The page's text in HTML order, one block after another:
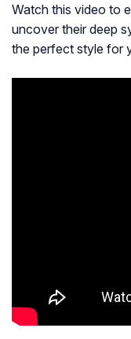
Watch this video to
uncover their deep
the perfect style for